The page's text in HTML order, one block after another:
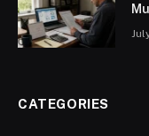
CATEGORIES